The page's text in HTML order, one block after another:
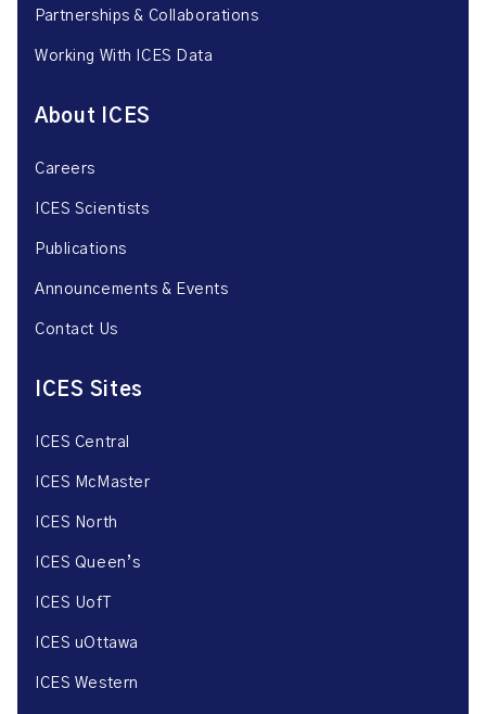
Partnerships & Collaborations
Working With ICES Data
About ICES
Careers
ICES Scientists
Publications
Announcements & Events
Contact Us
ICES Sites
ICES Central
ICES McMaster
ICES North
ICES Queen’s
ICES UofT
ICES uOttawa
ICES Western